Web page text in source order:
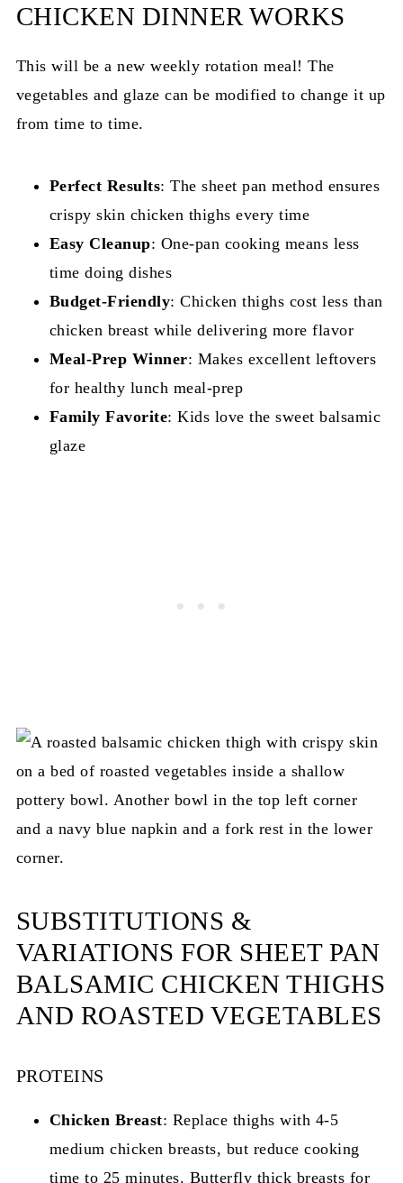
CHICKEN DINNER WORKS
This will be a new weekly rotation meal! The
vegetables and glaze can be modified to change it up
from time to time.
Perfect Results: The sheet pan method ensures
crispy skin chicken thighs every time
Easy Cleanup: One-pan cooking means less
time doing dishes
Budget-Friendly: Chicken thighs cost less than
chicken breast while delivering more flavor
Meal-Prep Winner: Makes excellent leftovers
for healthy lunch meal-prep
Family Favorite: Kids love the sweet balsamic
glaze
SUBSTITUTIONS &
VARIATIONS FOR SHEET PAN
BALSAMIC CHICKEN THIGHS
AND ROASTED VEGETABLES
PROTEINS
Chicken Breast: Replace thighs with 4-5
medium chicken breasts, but reduce cooking
time to 25 minutes. Butterfly thick breasts for